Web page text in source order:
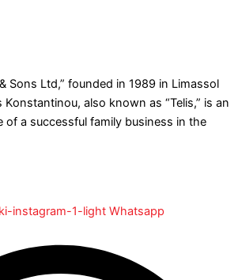
Sons Ltd,” founded in 1989 in Limassol
also known as “Telis,” is an
of a successful family business in the
instagram-1-light Whatsapp